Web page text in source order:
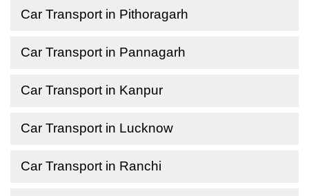
Car Transport in Pithoragarh
Car Transport in Pannagarh
Car Transport in Kanpur
Car Transport in Lucknow
Car Transport in Ranchi